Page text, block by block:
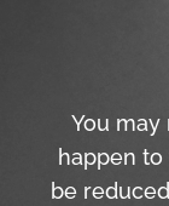
You
happen
be